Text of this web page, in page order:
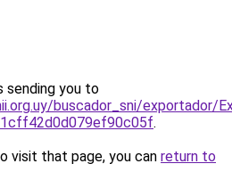
sending you to
buscador_sni/exportador/
.
visit that page, you can return to